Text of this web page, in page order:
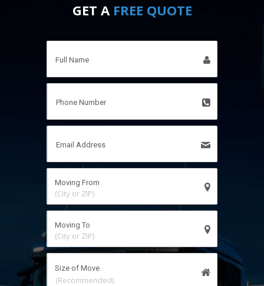
GET A FREE QUOTE
(City or ZIP)
(City or ZIP)
Size of Move
(Recommended)